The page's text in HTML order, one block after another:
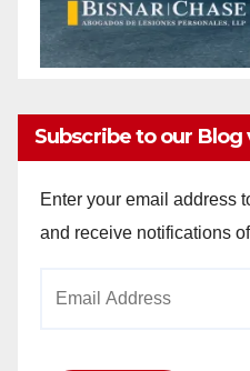
Subscribe to our Blog
Enter your email address
and receive notifications